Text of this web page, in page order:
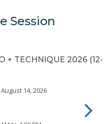
Session
+ TECHNIQUE 2026 (12-
14, 2026